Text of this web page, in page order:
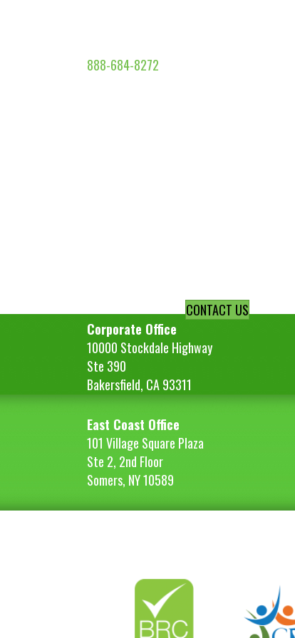
888-684-8272
CONTACT US
Corporate Office
10000 Stockdale Highway
Ste 390
Bakersfield, CA 93311
East Coast Office
101 Village Square Plaza
Ste 2, 2nd Floor
Somers, NY 10589